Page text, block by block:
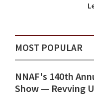
MOST POPULAR
NNAF's 140th
Show ⁠— Revving